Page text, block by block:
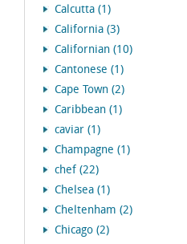
Calcutta (1)
California (3)
Californian (10)
Cantonese (1)
Cape Town (2)
Caribbean (1)
caviar (1)
Champagne (1)
chef (22)
Chelsea (1)
Cheltenham (2)
Chicago (2)